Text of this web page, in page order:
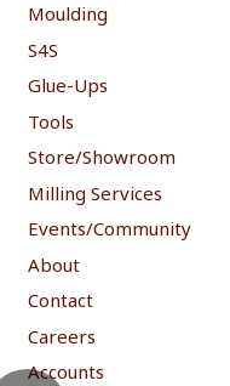
Moulding
S4S
Glue-Ups
Tools
Store/Showroom
Milling Services
Events/Community
About
Contact
Careers
Accounts